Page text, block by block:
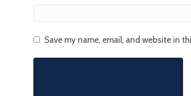
Save my name, email, and website in